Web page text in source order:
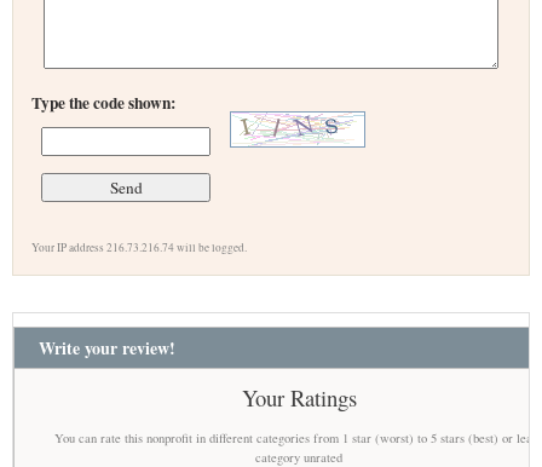
Type the code shown:
Your IP address 216.73.216.74 will be logged.
Write your review!
Your Ratings
You can rate this nonprofit in different categories from 1 star (worst) to 5 stars (best) or
category unrated